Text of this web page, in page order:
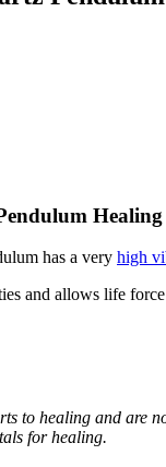
has a very high
and allows life
to healing and are
for healing.